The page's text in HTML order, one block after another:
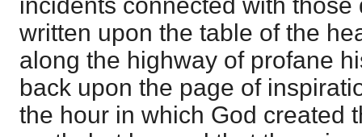
incidents connected with
written upon the table of the
along the highway of profane
back upon the page of
the hour in which God created